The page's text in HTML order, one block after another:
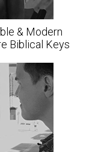
& Modern
Biblical Keys